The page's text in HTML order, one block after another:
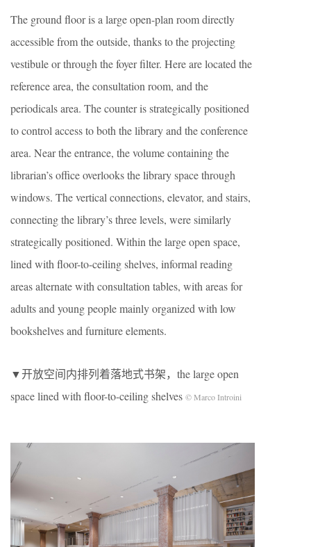
The ground floor is a large open-plan room directly
accessible from the outside, thanks to the projecting
vestibule or through the foyer filter. Here are located the
reference area, the consultation room, and the
periodicals area. The counter is strategically positioned
to control access to both the library and the conference
area. Near the entrance, the volume containing the
librarian’s office overlooks the library space through
windows. The vertical connections, elevator, and stairs,
connecting the library’s three levels, were similarly
strategically positioned. Within the large open space,
lined with floor-to-ceiling shelves, informal reading
areas alternate with consultation tables, with areas for
adults and young people mainly organized with low
bookshelves and furniture elements.
▼开放空间内排列着落地式书架，the large open
space lined with floor-to-ceiling shelves © Marco Introini